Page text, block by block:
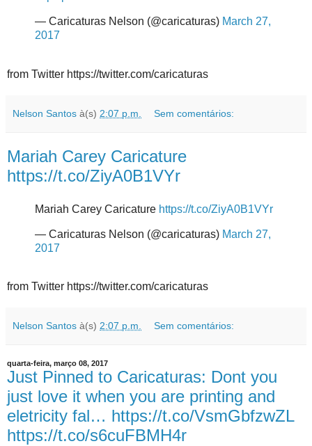
— Caricaturas Nelson (@caricaturas) March 27,
2017
from Twitter https://twitter.com/caricaturas
Nelson Santos à(s) 2:07 p.m. Sem comentários:
Mariah Carey Caricature
https://t.co/ZiyA0B1VYr
Mariah Carey Caricature https://t.co/ZiyA0B1VYr
— Caricaturas Nelson (@caricaturas) March 27,
2017
from Twitter https://twitter.com/caricaturas
Nelson Santos à(s) 2:07 p.m. Sem comentários:
quarta-feira, março 08, 2017
Just Pinned to Caricaturas: Dont you
just love it when you are printing and
eletricity fal… https://t.co/VsmGbfzwZL
https://t.co/s6cuFBMH4r